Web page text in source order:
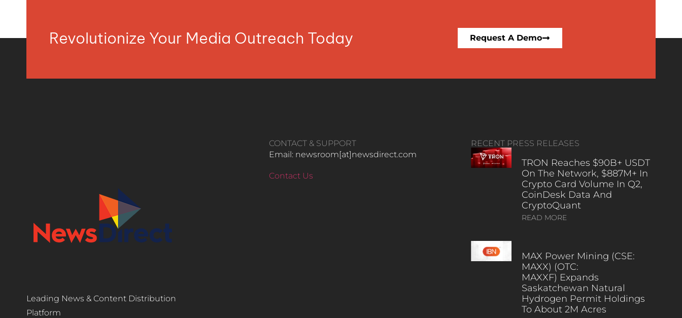
Revolutionize Your Media Outreach Today Request A Demo
Leading News & Content Distribution
Platform
CONTACT & SUPPORT
Email: newsroom[at]newsdirect.com
Contact Us
RECENT PRESS RELEASES
TRON Reaches $90B+ USDT
On The Network, $887M+ In
Crypto Card Volume In Q2,
CoinDesk Data And
CryptoQuant
READ MORE
MAX Power Mining (CSE:
MAXX) (OTC:
MAXXF) Expands
Saskatchewan Natural
Hydrogen Permit Holdings
To About 2M Acres